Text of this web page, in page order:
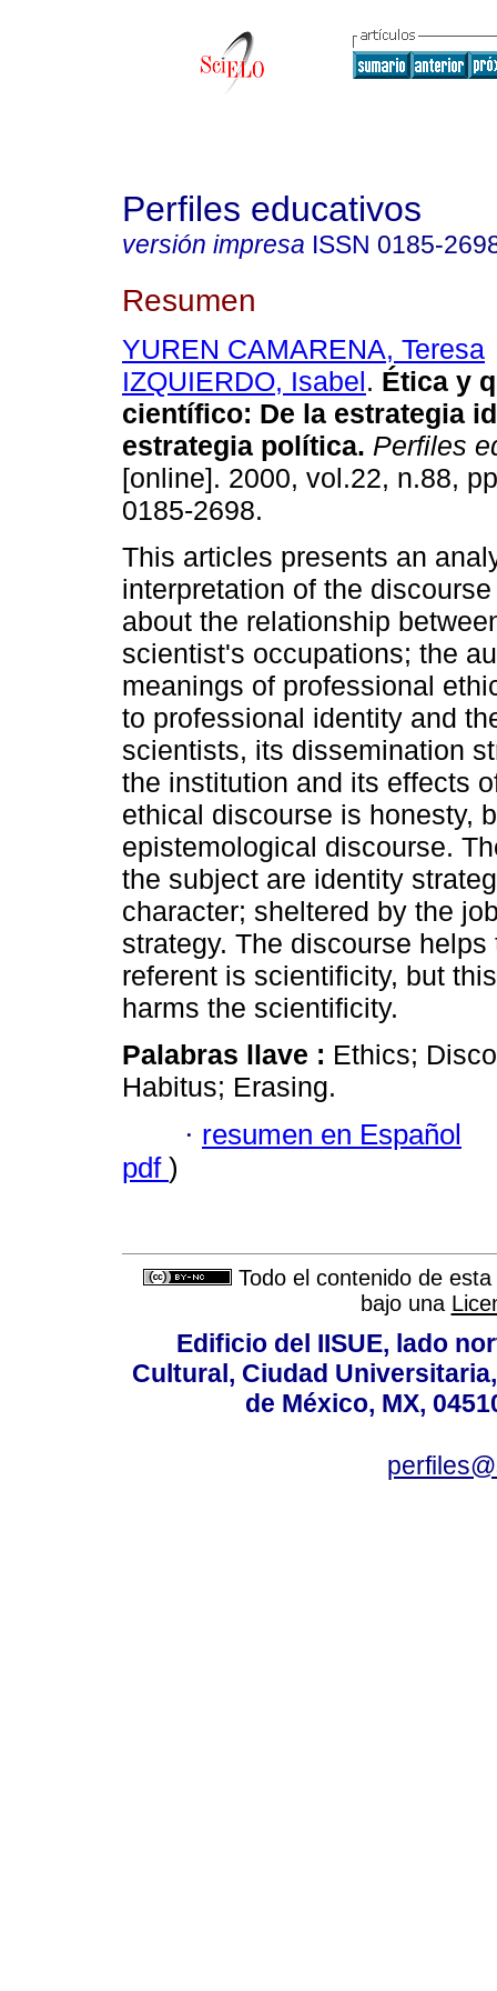
Perfiles educativos
versión impresa ISSN 0185-
Resumen
YUREN CAMARENA, Teresa
IZQUIERDO, Isabel. Ética y
científico: De la estrategia
estrategia política. Perfiles
[online]. 2000, vol.22, n.88,
0185-2698.
This articles presents an
interpretation of the
about the relationship
scientist's occupations; the
meanings of professional
to professional identity and
scientists, its dissemination
the institution and its effects
ethical discourse is honesty,
epistemological discourse.
the subject are identity
character; sheltered by the
strategy. The discourse
referent is scientificity, but
harms the scientificity.
Palabras llave : Ethics;
Habitus; Erasing.
· resumen en Español
pdf )
Todo el contenido de
bajo una
Edificio del IISUE, lado
Cultural, Ciudad
de México, MX,